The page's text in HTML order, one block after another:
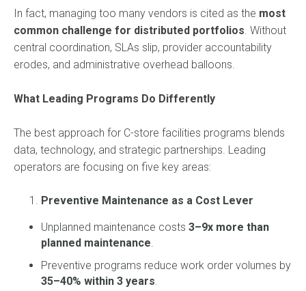
In fact, managing too many vendors is cited as the most
common challenge for distributed portfolios. Without
central coordination, SLAs slip, provider accountability
erodes, and administrative overhead balloons.
What Leading Programs Do Differently
The best approach for C-store facilities programs blends
data, technology, and strategic partnerships. Leading
operators are focusing on five key areas:
Preventive Maintenance as a Cost Lever
Unplanned maintenance costs 3–9x more than
planned maintenance.
Preventive programs reduce work order volumes by
35–40% within 3 years.